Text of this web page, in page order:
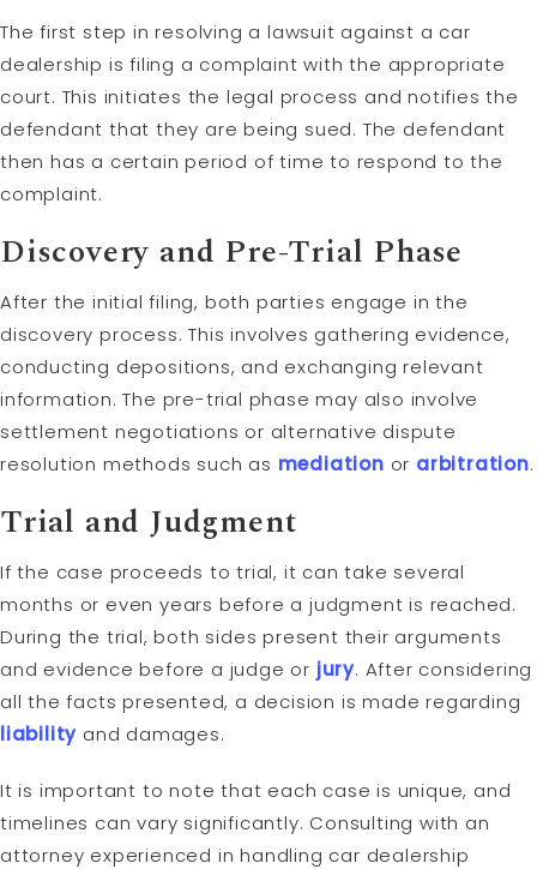
The first step in resolving a lawsuit against a car
dealership is filing a complaint with the appropriate
court. This initiates the legal process and notifies the
defendant that they are being sued. The defendant
then has a certain period of time to respond to the
complaint.
Discovery and Pre-Trial Phase
After the initial filing, both parties engage in the
discovery process. This involves gathering evidence,
conducting depositions, and exchanging relevant
information. The pre-trial phase may also involve
settlement negotiations or alternative dispute
resolution methods such as mediation or arbitration.
Trial and Judgment
If the case proceeds to trial, it can take several
months or even years before a judgment is reached.
During the trial, both sides present their arguments
and evidence before a judge or jury. After considering
all the facts presented, a decision is made regarding
liability and damages.
It is important to note that each case is unique, and
timelines can vary significantly. Consulting with an
attorney experienced in handling car dealership